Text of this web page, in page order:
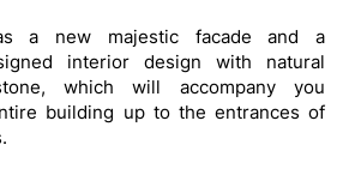
a new majestic facade and a
interior design with natural
which will accompany you
building up to the entrances of